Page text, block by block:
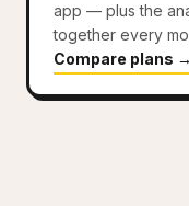
app — plus the
together every
Compare plans →